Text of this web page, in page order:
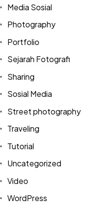
Media Sosial
Photography
Portfolio
Sejarah Fotografi
Sharing
Sosial Media
Street photography
Traveling
Tutorial
Uncategorized
Video
WordPress